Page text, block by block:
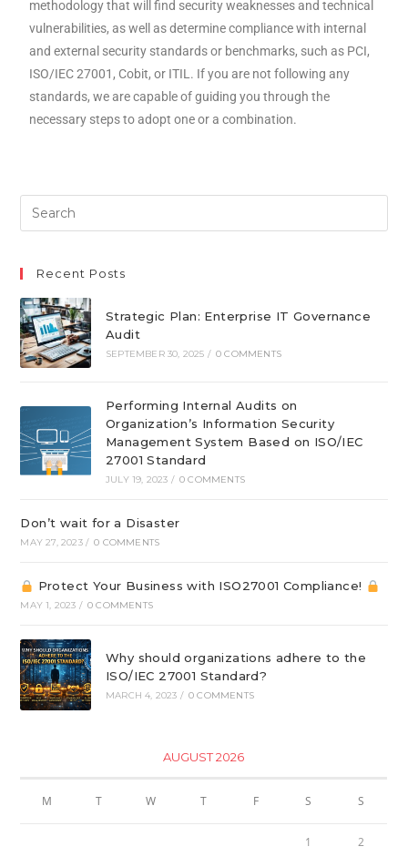
methodology that will find security weaknesses and technical
vulnerabilities, as well as determine compliance with internal
and external security standards or benchmarks, such as PCI,
ISO/IEC 27001, Cobit, or ITIL. If you are not following any
standards, we are capable of guiding you through the
necessary steps to adopt one or a combination.
Recent Posts
Strategic Plan: Enterprise IT Governance
Audit
SEPTEMBER 30, 2025 / 0 COMMENTS
Performing Internal Audits on
Organization’s Information Security
Management System Based on ISO/IEC
27001 Standard
JULY 19, 2023 / 0 COMMENTS
Don’t wait for a Disaster
MAY 27, 2023 / 0 COMMENTS
Protect Your Business with ISO27001 Compliance!
MAY 1, 2023 / 0 COMMENTS
Why should organizations adhere to the
ISO/IEC 27001 Standard?
MARCH 4, 2023 / 0 COMMENTS
AUGUST 2026
M T W T F S S
1 2